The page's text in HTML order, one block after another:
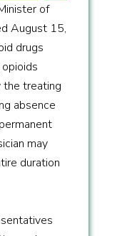
of
August 15,
drugs
treating
absence
may
duration